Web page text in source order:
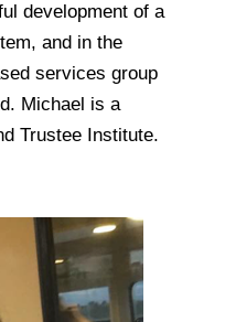
development of a
and in the
services group
Michael is a
Trustee Institute.